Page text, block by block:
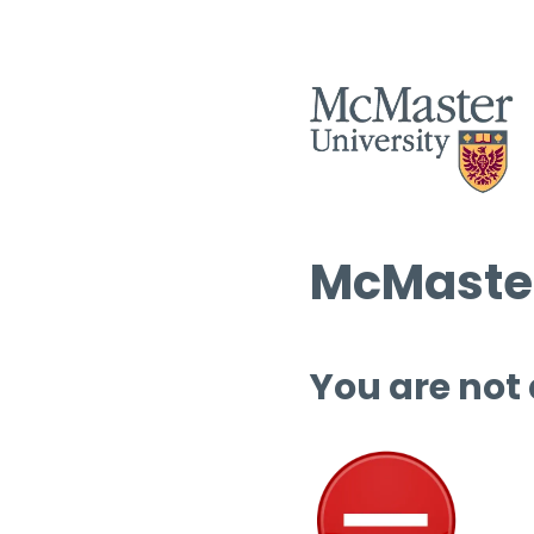
You are